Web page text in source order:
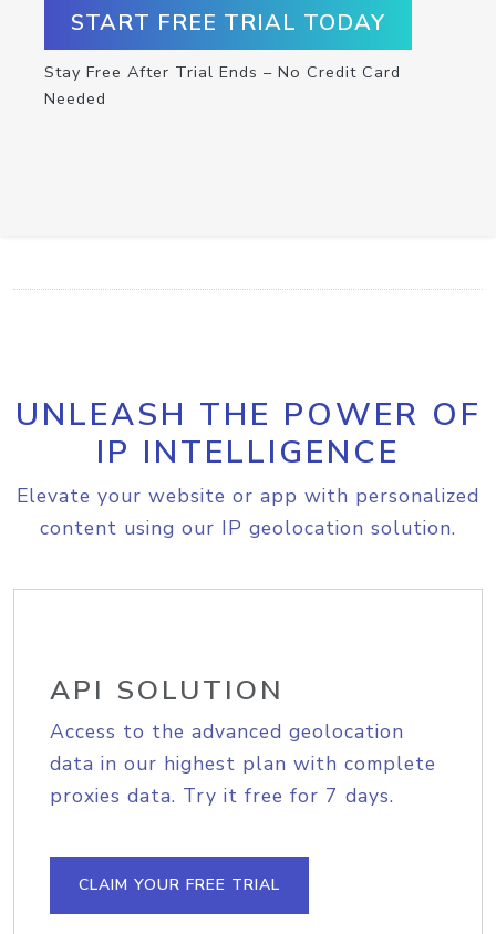
START FREE TRIAL TODAY
Stay Free After Trial Ends – No Credit Card
Needed
UNLEASH THE POWER OF
IP INTELLIGENCE
Elevate your website or app with personalized
content using our IP geolocation solution.
API SOLUTION
Access to the advanced geolocation
data in our highest plan with complete
proxies data. Try it free for 7 days.
CLAIM YOUR FREE TRIAL